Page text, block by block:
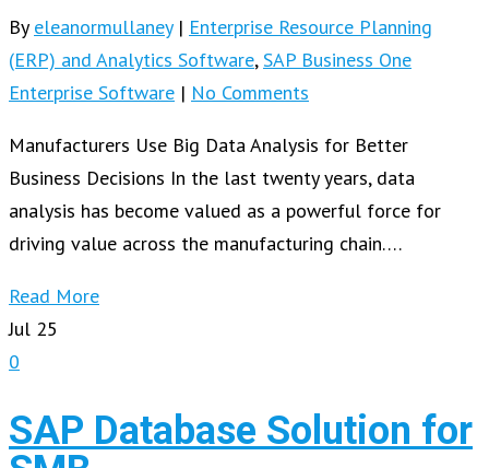
By eleanormullaney | Enterprise Resource Planning
(ERP) and Analytics Software,SAP Business One
Enterprise Software | No Comments
Manufacturers Use Big Data Analysis for Better
Business Decisions In the last twenty years, data
analysis has become valued as a powerful force for
driving value across the manufacturing chain….
Read More
Jul 25
0
SAP Database Solution for